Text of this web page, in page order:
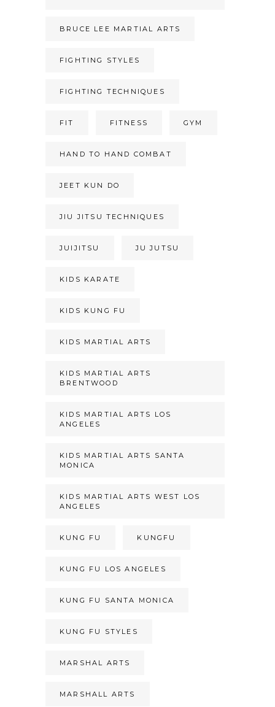
BRUCE LEE MARTIAL ARTS
FIGHTING STYLES
FIGHTING TECHNIQUES
FIT FITNESS GYM
HAND TO HAND COMBAT
JEET KUN DO
JIU JITSU TECHNIQUES
JUIJITSU JU JUTSU
KIDS KARATE
KIDS KUNG FU
KIDS MARTIAL ARTS
KIDS MARTIAL ARTS
BRENTWOOD
KIDS MARTIAL ARTS LOS
ANGELES
KIDS MARTIAL ARTS SANTA
MONICA
KIDS MARTIAL ARTS WEST LOS
ANGELES
KUNG FU KUNGFU
KUNG FU LOS ANGELES
KUNG FU SANTA MONICA
KUNG FU STYLES
MARSHAL ARTS
MARSHALL ARTS